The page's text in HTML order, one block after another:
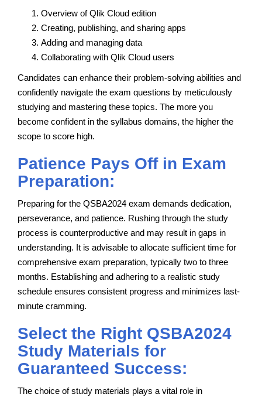
Overview of Qlik Cloud edition
Creating, publishing, and sharing apps
Adding and managing data
Collaborating with Qlik Cloud users
Candidates can enhance their problem-solving abilities and
confidently navigate the exam questions by meticulously
studying and mastering these topics. The more you
become confident in the syllabus domains, the higher the
scope to score high.
Patience Pays Off in Exam
Preparation:
Preparing for the QSBA2024 exam demands dedication,
perseverance, and patience. Rushing through the study
process is counterproductive and may result in gaps in
understanding. It is advisable to allocate sufficient time for
comprehensive exam preparation, typically two to three
months. Establishing and adhering to a realistic study
schedule ensures consistent progress and minimizes last-
minute cramming.
Select the Right QSBA2024
Study Materials for
Guaranteed Success:
The choice of study materials plays a vital role in